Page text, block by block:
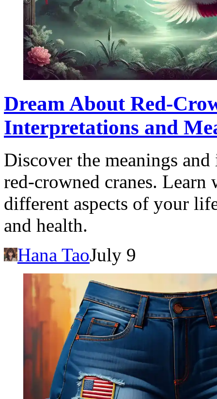
Dream About Red-
Interpretations and
Discover the meanings
red-crowned cranes.
different aspects of your
and health.
Hana TaoJuly 9